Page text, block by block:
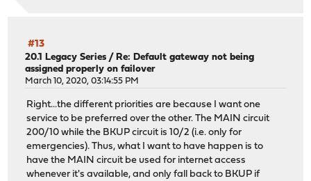
#13
20.1 Legacy Series /Re: Default gateway not being
assigned properly on failover
March 10, 2020, 03:14:55 PM
Right...the different priorities are because I want one
service to be preferred over the other. The MAIN circuit
200/10 while the BKUP circuit is 10/2 (i.e. only for
emergencies). Thus, what I want to have happen is to
have the MAIN circuit be used for internet access
whenever it's available, and only fall back to BKUP if